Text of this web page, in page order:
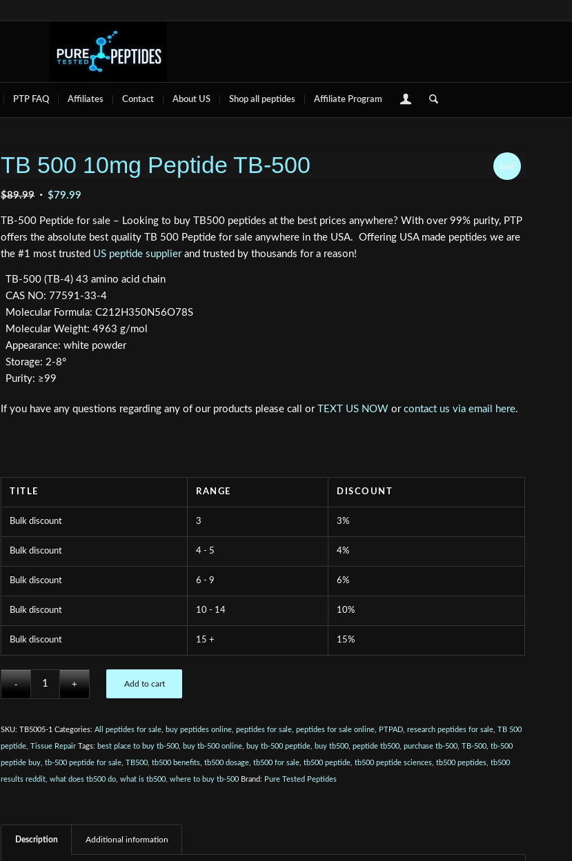
PTP FAQ Affiliates Contact About US Shop all peptides Affiliate Program
Sale!
TB 500 10mg Peptide TB-500
$89.99 Original
was:
$79.99
$79.99.
TB-500 Peptide for sale – Looking to buy TB500 peptides at the best prices anywhere? With over 99% purity, PTP
offers the absolute best quality TB 500 Peptide for sale anywhere in the USA. Offering USA made peptides we are
the #1 most trusted US peptide supplierand trusted by thousands for a reason!
TB-500 (TB-4) 43 amino acid chain
CAS NO: 77591-33-4
Molecular Formula: C212H350N56O78S
Molecular Weight: 4963 g/mol
Appearance: white powder
Storage: 2-8°
Purity: ≥99
If you have any questions regarding any of our products please call orTEXT US NOW orcontact us via email here.
TITLE RANGE DISCOUNT
Bulk discount 3 3%
Bulk discount 4 - 5 4%
Bulk discount 6 - 9 6%
Bulk discount 10 - 14 10%
Bulk discount 15 + 15%
Add to cart
SKU:TB5005-1 Categories:All peptides for sale buy peptides online ,peptides for sale ,peptides for sale online PTPAD ,research peptides for sale ,TB 500
peptide ,Tissue Repair Tags: best place to buy tb-500 buy tb-500 online buy tb-500 peptide buy tb500 ,peptide tb500 ,purchase tb-500 ,TB-500 ,tb-500
peptide buy ,tb-500 peptide for sale ,TB500 ,tb500 benefits ,tb500 dosage ,tb500 for sale ,tb500 peptide ,tb500 peptide sciences ,tb500 peptides ,tb500
results reddit ,what does tb500 do ,what is tb500 ,where to buy tb-500 Brand: Pure Tested Peptides
Description Additional information